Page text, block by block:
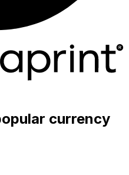
currency